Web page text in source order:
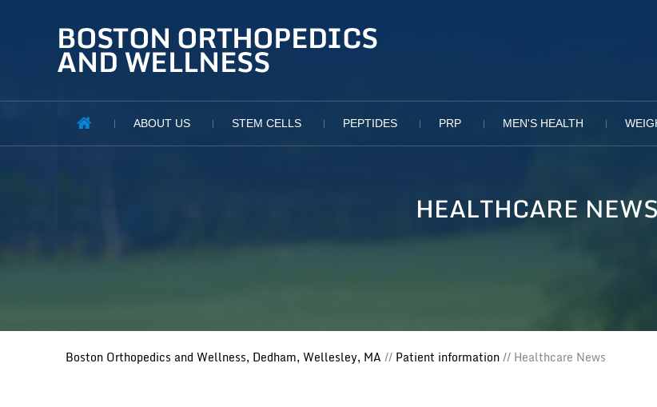
ABOUT US STEM CELLS PEPTIDES PRP MEN'S HEALTH
HEALTHCARE NEWS
Boston Orthopedics and Wellness, Dedham, Wellesley, MA // Patient information// Healthcare News